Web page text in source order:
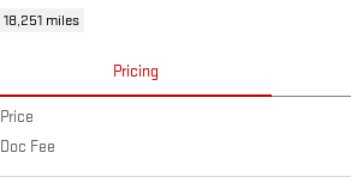
18,251 miles
Pricing
Price
Doc Fee